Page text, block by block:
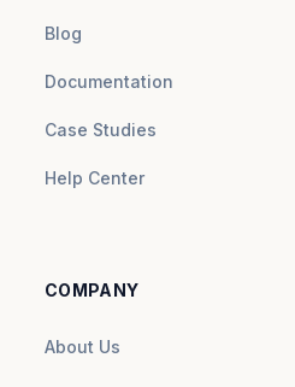
Blog
Documentation
Case Studies
Help Center
COMPANY
About Us